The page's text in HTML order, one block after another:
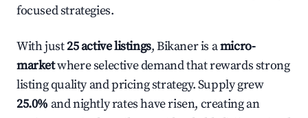
focused strategies.
With just25 active listings, Bikaner is amicro-
marketwhere selective demand that rewards strong
listing quality and pricing strategy. Supply grew
25.0% and nightly rates have risen, creating an